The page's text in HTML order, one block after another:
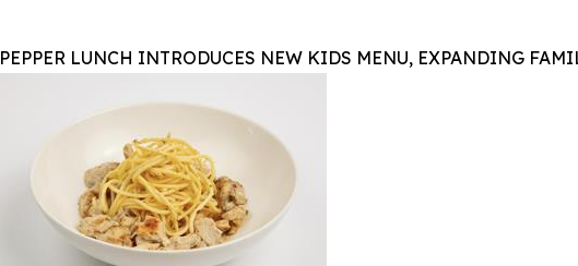
PEPPER LUNCH INTRODUCES NEW KIDS MENU, EXPANDING